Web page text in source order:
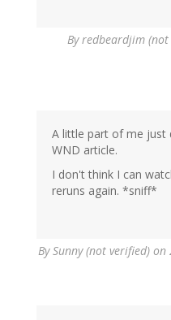
Byredbeardjim (not
A little part of me just
WND article.
I don't think I can
reruns again. *sniff*
BySunny (not verified) on